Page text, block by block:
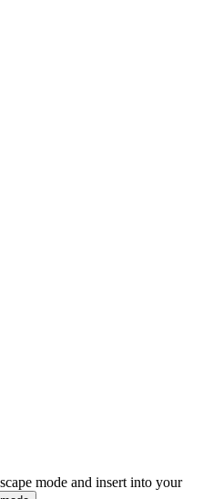
mode and insert into your